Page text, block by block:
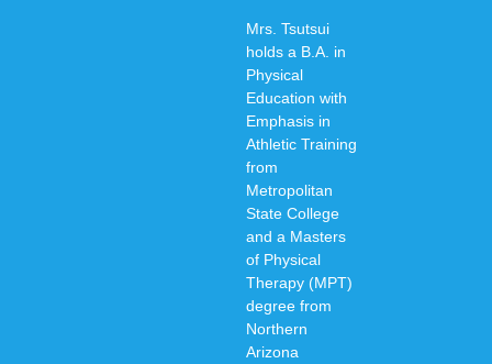
Mrs. Tsutsui
holds a B.A. in
Physical
Education with
Emphasis in
Athletic Training
from
Metropolitan
State College
and a Masters
of Physical
Therapy (MPT)
degree from
Northern
Arizona